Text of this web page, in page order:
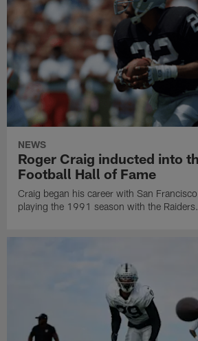
NEWS
Roger Craig inducted into
Football Hall of Fame
Craig began his career with San
playing the 1991 season with the Raiders.